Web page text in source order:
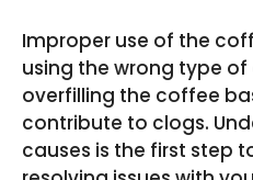
Improper use of the
using the wrong type
overfilling the coffee
contribute to clogs.
causes is the first step